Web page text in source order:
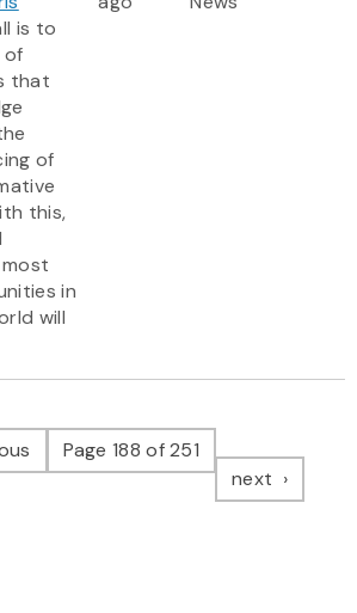
is to
of
that
of
this,
in
will
pagePage 188 of 251
next page